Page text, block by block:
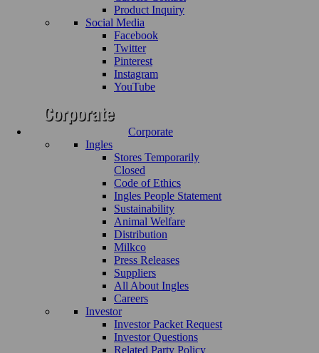
Product Inquiry
Social Media
Facebook
Twitter
Pinterest
Instagram
YouTube
Corporate
Ingles
Stores Temporarily
Closed
Code of Ethics
Ingles People Statement
Sustainability
Animal Welfare
Distribution
Milkco
Press Releases
Suppliers
All About Ingles
Careers
Investor
Investor Packet Request
Investor Questions
Related Party Policy